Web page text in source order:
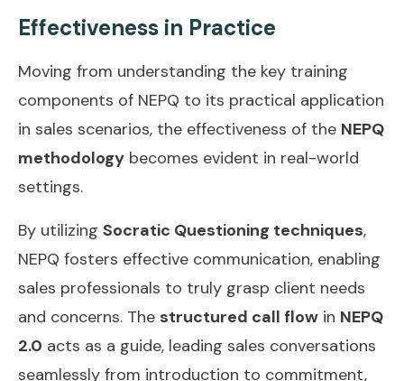
Effectiveness in Practice
Moving from understanding the key training
components of NEPQ to its practical application
in sales scenarios, the effectiveness of the NEPQ
methodology becomes evident in real-world
settings.
By utilizing Socratic Questioning techniques,
NEPQ fosters effective communication, enabling
sales professionals to truly grasp client needs
and concerns. The structured call flow in NEPQ
2.0 acts as a guide, leading sales conversations
seamlessly from introduction to commitment,